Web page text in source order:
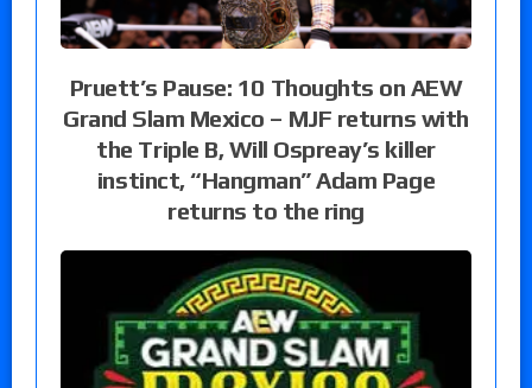
Pruett’s Pause: 10 Thoughts on AEW
Grand Slam Mexico – MJF returns with
the Triple B, Will Ospreay’s killer
instinct, “Hangman” Adam Page
returns to the ring